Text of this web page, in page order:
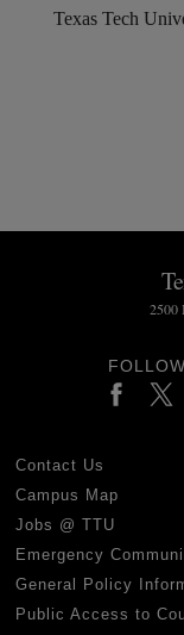
Texas Tech
2500
Contact Us
Campus Map
Jobs @ TTU
Emergency
General Policy
Public Access to